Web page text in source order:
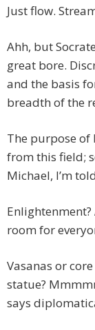
Just flow.
Ahh, but
great bore.
and the basis
breadth of the
The purpose of
from this field;
Michael, I’m
Enlightenment?
room for
Vasanas or
statue?
says